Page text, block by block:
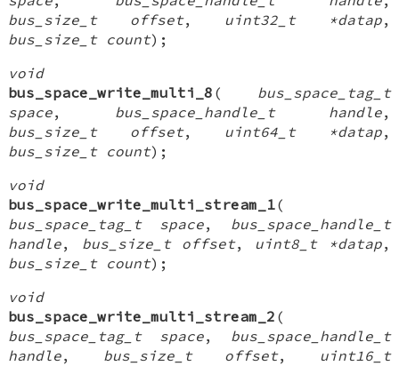
bus_size_t offset, uint32_t *datap,
bus_size_t count);
void
bus_space_write_multi_8 ( bus_space_tag_t
space, bus_space_handle_t handle,
bus_size_t offset, uint64_t *datap,
bus_size_t count);
void
bus_space_write_multi_stream_1(
bus_space_tag_t space, bus_space_handle_t
handle, bus_size_t offset, uint8_t *datap,
bus_size_t count);
void
bus_space_write_multi_stream_2 (
bus_space_tag_t space, bus_space_handle_t
handle, bus_size_t offset, uint16_t